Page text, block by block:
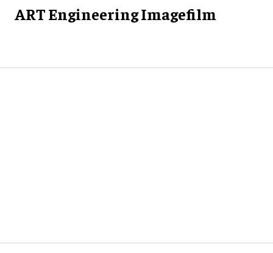
ART Engineering Imagefilm